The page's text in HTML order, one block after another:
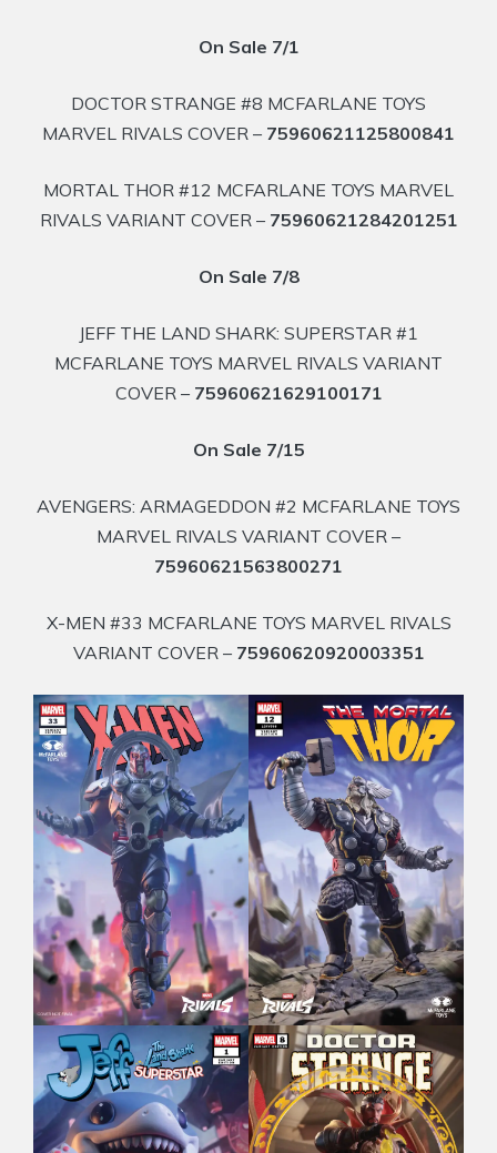
On Sale 7/1
DOCTOR STRANGE #8 MCFARLANE TOYS
MARVEL RIVALS COVER – 75960621125800841
MORTAL THOR #12 MCFARLANE TOYS MARVEL
RIVALS VARIANT COVER –75960621284201251
On Sale 7/8
JEFF THE LAND SHARK: SUPERSTAR #1
MCFARLANE TOYS MARVEL RIVALS VARIANT
COVER –75960621629100171
On Sale 7/15
AVENGERS: ARMAGEDDON #2 MCFARLANE TOYS
MARVEL RIVALS VARIANT COVER –
75960621563800271
X-MEN #33 MCFARLANE TOYS MARVEL RIVALS
VARIANT COVER –75960620920003351